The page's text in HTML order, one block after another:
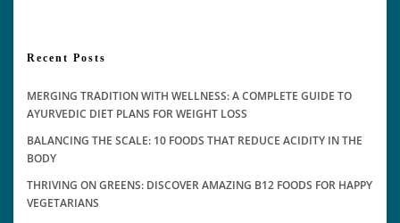
Recent Posts
MERGING TRADITION WITH WELLNESS: A COMPLETE GUIDE TO
AYURVEDIC DIET PLANS FOR WEIGHT LOSS
BALANCING THE SCALE: 10 FOODS THAT REDUCE ACIDITY IN THE
BODY
THRIVING ON GREENS: DISCOVER AMAZING B12 FOODS FOR HAPPY
VEGETARIANS